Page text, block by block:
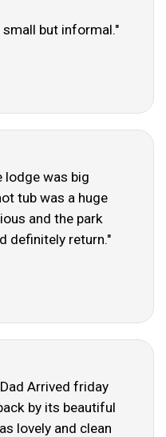
small but informal."
lodge was big
tub was a huge
and the park
definitely return."
Arrived friday
by its beautiful
lovely and clean